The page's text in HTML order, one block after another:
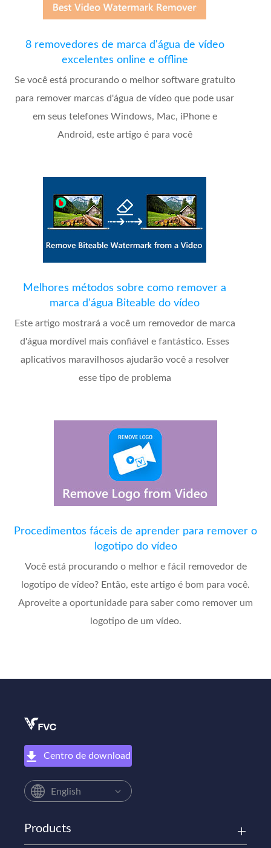
8 removedores de marca d'água de vídeo
excelentes online e offline
Se você está procurando o melhor software gratuito
para remover marcas d'água de vídeo que pode usar
em seus telefones Windows, Mac, iPhone e
Android, este artigo é para você
Melhores métodos sobre como remover a
marca d'água Biteable do vídeo
Este artigo mostrará a você um removedor de marca
d'água mordível mais confiável e fantástico. Esses
aplicativos maravilhosos ajudarão você a resolver
esse tipo de problema
Procedimentos fáceis de aprender para remover o
logotipo do vídeo
Você está procurando o melhor e fácil removedor de
logotipo de vídeo? Então, este artigo é bom para você.
Aproveite a oportunidade para saber como remover um
logotipo de um vídeo.
Centro de download
English
Products